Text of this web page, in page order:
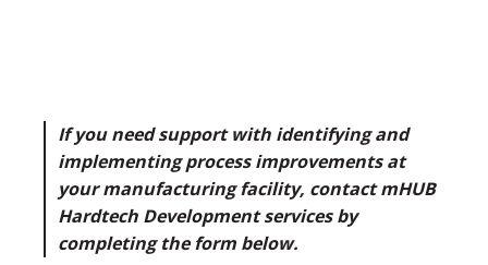
If you need support with identifying and
implementing process improvements at
your manufacturing facility, contact mHUB
Hardtech Development services by
completing the form below.